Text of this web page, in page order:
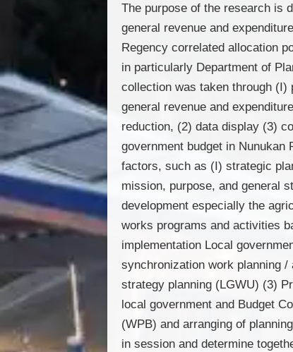
The purpose of the research is
general revenue and
Regency correlated allocation
in particularly Department of
collection was taken through (I)
general revenue and
reduction, (2) data display (3)
government budget in Nunukan
factors, such as (I) strategic
mission, purpose, and general
development especially the
works programs and activities
implementation Local
synchronization work planning
strategy planning (LGWU) (3)
local government and Budget
(WPB) and arranging of
in session and determine